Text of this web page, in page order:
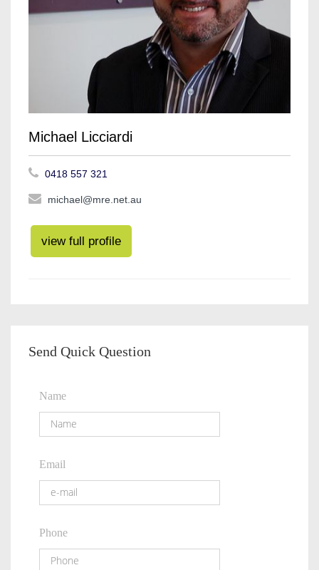
Michael Licciardi
0418 557 321
michael@mre.net.au
view full profile
Send Quick Question
Name
Email
Phone